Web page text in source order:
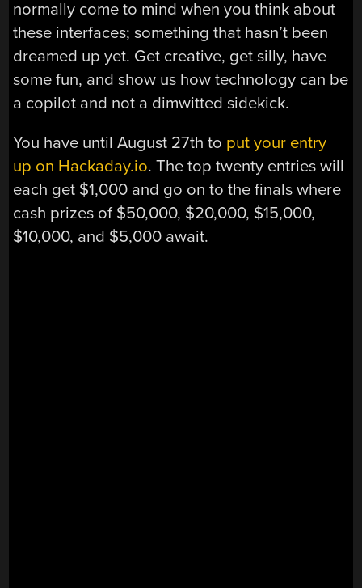
normally come to mind when you think about
these interfaces; something that hasn’t been
dreamed up yet. Get creative, get silly, have
some fun, and show us how technology can be
a copilot and not a dimwitted sidekick.
You have until August 27th to put your entry
up on Hackaday.io. The top twenty entries will
each get $1,000 and go on to the finals where
cash prizes of $50,000, $20,000, $15,000,
$10,000, and $5,000 await.